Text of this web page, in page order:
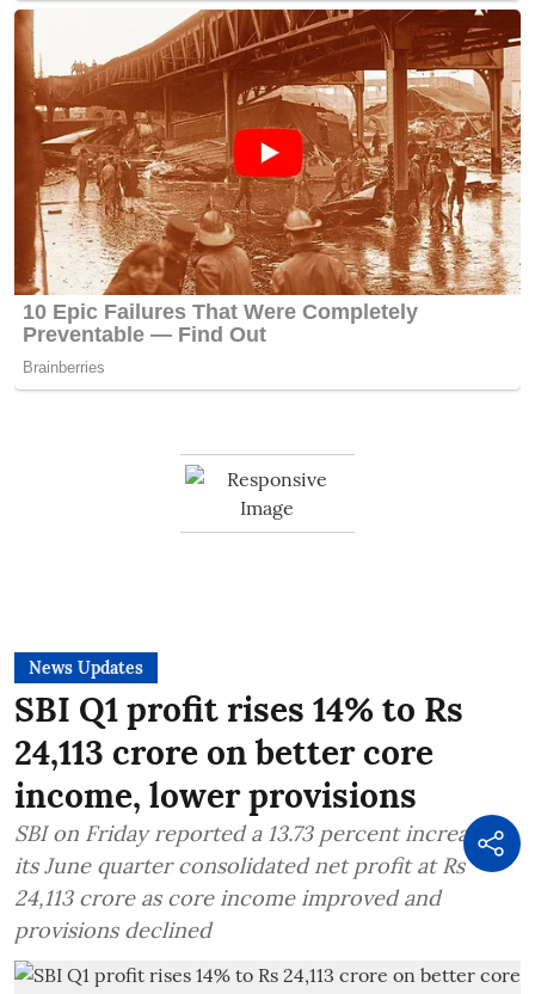
News Updates
SBI Q1 profit rises 14% to Rs
24,113 crore on better core
income, lower provisions
SBI on Friday reported a 13.73 percent increase in
its June quarter consolidated net profit at Rs
24,113 crore as core income improved and
provisions declined